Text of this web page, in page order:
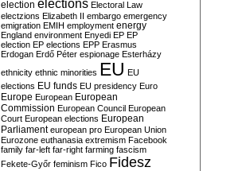
election elections Electoral Law
electzions Elizabeth II embargo emergency
emigration EMIH employment energy
England environment Enyedi EP EP
election EP elections EPP Erasmus
Erdogan Erdő Péter espionage Esterházy
ethnicity ethnic minorities EU EU
elections EU funds EU presidency Euro
Europe European European
Commission European Council European
Court European elections European
Parliament european pro European Union
Eurozone euthanasia extremism Facebook
family far-left far-right farming fascism
Fekete-Győr feminism Fico Fidesz